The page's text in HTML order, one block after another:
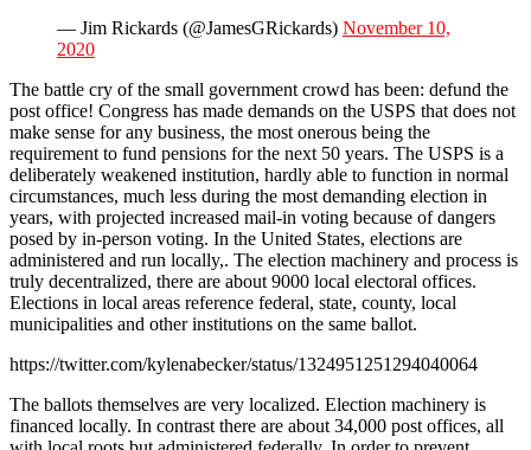
— Jim Rickards (@JamesGRickards) November 10,
2020
The battle cry of the small government crowd has been: defund the
post office! Congress has made demands on the USPS that does not
make sense for any business, the most onerous being the
requirement to fund pensions for the next 50 years. The USPS is a
deliberately weakened institution, hardly able to function in normal
circumstances, much less during the most demanding election in
years, with projected increased mail-in voting because of dangers
posed by in-person voting. In the United States, elections are
administered and run locally,. The election machinery and process is
truly decentralized, there are about 9000 local electoral offices.
Elections in local areas reference federal, state, county, local
municipalities and other institutions on the same ballot.
https://twitter.com/kylenabecker/status/1324951251294040064
The ballots themselves are very localized. Election machinery is
financed locally. In contrast there are about 34,000 post offices, all